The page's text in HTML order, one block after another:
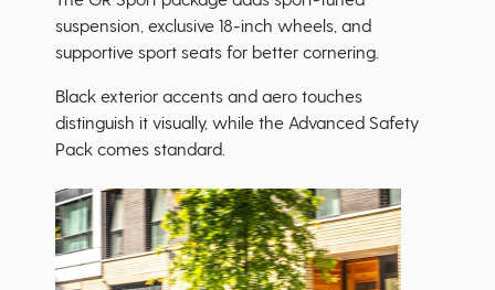
suspension, exclusive 18-inch wheels, and
supportive sport seats for better cornering.
Black exterior accents and aero touches
distinguish it visually, while the Advanced Safety
Pack comes standard.